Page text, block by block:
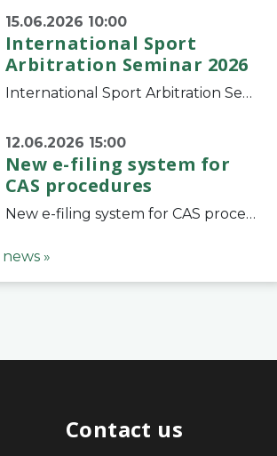
15.06.2026 10:00
International Sport
Arbitration Seminar 2026
International Sport Arbitration Seminar 2026The Court of Arbitration for Sport and the Swiss Bar Association are pleased to announce the 10th edition of the International Sport Arbitration seminar, which will take place on 25 and 26 September 2026 at the
12.06.2026 15:00
New e-filing system for
CAS procedures
New e-filing system for CAS proceduresThe Court of Arbitration for Sport (CAS) has launched a new e-filing system for Parties to initiate a procedure and submit documents related to arbitration proceedings. The updated portal is more streamlined and user-
»
Contact us